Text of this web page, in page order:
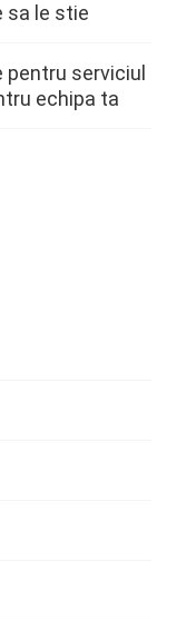
sa le stie
pentru serviciul
echipa ta